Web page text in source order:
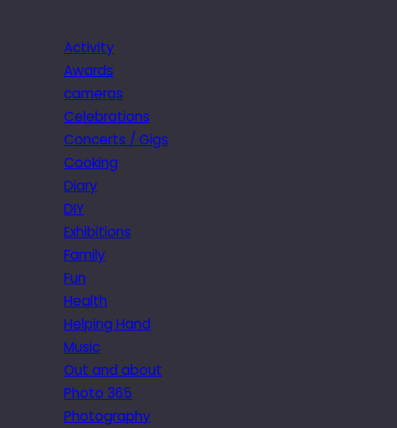
Activity
Awards
cameras
Celebrations
Concerts / Gigs
Cooking
Diary
DIY
Exhibitions
Family
Fun
Health
Helping Hand
Music
Out and about
Photo 365
Photography